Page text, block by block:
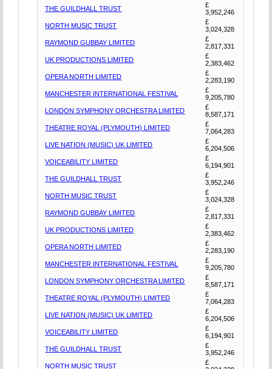
THE GUILDHALL TRUST
£
3,952,246
NORTH MUSIC TRUST
£
3,024,328
RAYMOND GUBBAY LIMITED
£
2,817,331
UK PRODUCTIONS LIMITED
£
2,383,462
OPERA NORTH LIMITED
£
2,283,190
MANCHESTER INTERNATIONAL FESTIVAL
£
9,205,780
LONDON SYMPHONY ORCHESTRA LIMITED
£
8,587,171
THEATRE ROYAL (PLYMOUTH) LIMITED
£
7,064,283
LIVE NATION (MUSIC) UK LIMITED
£
6,204,506
VOICEABILITY LIMITED
£
6,194,901
THE GUILDHALL TRUST
£
3,952,246
NORTH MUSIC TRUST
£
3,024,328
RAYMOND GUBBAY LIMITED
£
2,817,331
UK PRODUCTIONS LIMITED
£
2,383,462
OPERA NORTH LIMITED
£
2,283,190
MANCHESTER INTERNATIONAL FESTIVAL
£
9,205,780
LONDON SYMPHONY ORCHESTRA LIMITED
£
8,587,171
THEATRE ROYAL (PLYMOUTH) LIMITED
£
7,064,283
LIVE NATION (MUSIC) UK LIMITED
£
6,204,506
VOICEABILITY LIMITED
£
6,194,901
THE GUILDHALL TRUST
£
3,952,246
NORTH MUSIC TRUST
£